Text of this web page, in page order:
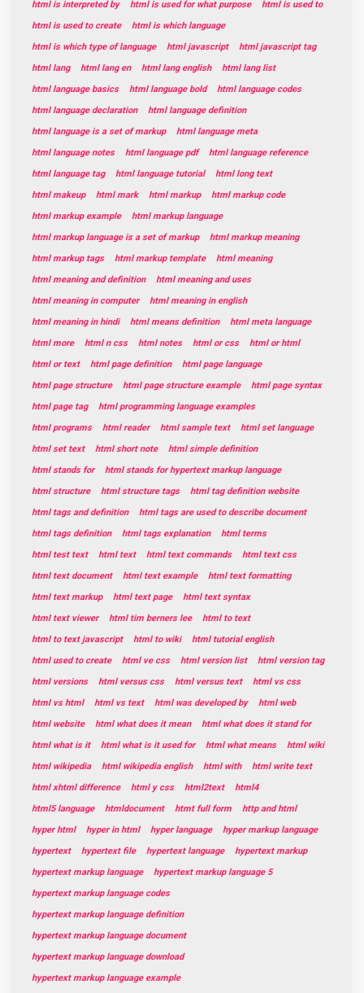
html is interpreted by html is used for what purpose
html is used to
html is used to create
html is which language
html is which type of language
html javascript
html javascript tag
html lang
html lang en html lang english
html lang list
html language basics
html language bold
html language codes
html language declaration
html language definition
html language is a set of markup
html language meta
html language notes
html language pdf
html language reference
html language tag
html language tutorial
html long text
html makeup
html mark html markup
html markup code
html markup example
html markup language
html markup language is a set of markup
html markup meaning
html markup tags
html markup template
html meaning
html meaning and definition
html meaning and uses
html meaning in computer
html meaning in english
html meaning in hindi
html means definition
html meta language
html more
html n css html notes html or css
html or html
html or text
html page definition
html page language
html page structure
html page structure example
html page syntax
html page tag
html programming language examples
html programs
html reader html sample text
html set language
html set text
html short note
html simple definition
html stands for
html stands for hypertext markup language
html structure
html structure tags
html tag definition website
html tags and definition
html tags are used to describe document
html tags definition
html tags explanation
html terms
html test text
html text html text commands
html text css
html text document
html text example
html text formatting
html text markup
html text page
html text syntax
html text viewer
html tim berners lee
html to text
html to text javascript
html to wiki
html tutorial english
html used to create
html ve css html version list
html version tag
html versions
html versus css html versus text
html vs css
html vs html
html vs text html was developed by
html web
html website
html what does it mean
html what does it stand for
html what is it
html what is it used for html what means
html wiki
html wikipedia
html wikipedia english html with
html write text
html xhtml difference
html y css html2text
html4
html5 language
htmldocument htmt full form
http and html
hyper html
hyper in html hyper language
hyper markup language
hypertext
hypertext file hypertext language
hypertext markup
hypertext markup language
hypertext markup language 5
hypertext markup language codes
hypertext markup language definition
hypertext markup language document
hypertext markup language download
hypertext markup language example